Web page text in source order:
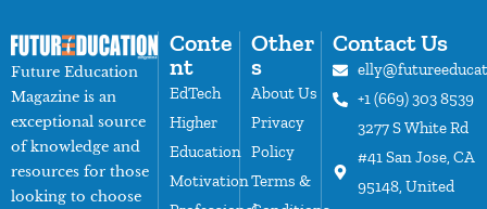
Future Education
Magazine is an
exceptional source
of knowledge and
resources for those
looking to choose
Conte
nt
EdTech
Higher
Education
Motivation
Other
s
About Us
Privacy
Policy
Terms &
Contact Us
+1 (669) 303 8539
3277 S White Rd
#41 San Jose, CA
95148, United